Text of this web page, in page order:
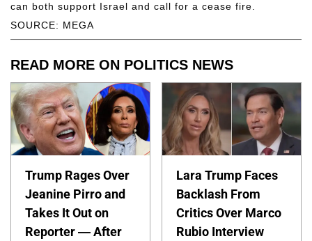
SOURCE: MEGA
can both support Israel and call for a cease fire.
READ MORE ON POLITICS NEWS
Trump Rages Over
Jeanine Pirro and
Takes It Out on
Reporter — After
Lara Trump Faces
Backlash From
Critics Over Marco
Rubio Interview